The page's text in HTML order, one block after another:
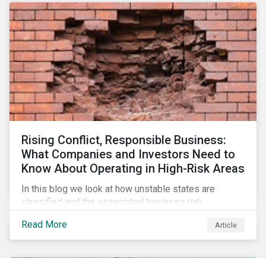
Rising Conflict, Responsible Business:
What Companies and Investors Need to
Know About Operating in High-Risk Areas
In this blog we look at how unstable states are
classified and the associated business risk
and how investors can engage with business
operating in conflict-affected areas.
Read More Article